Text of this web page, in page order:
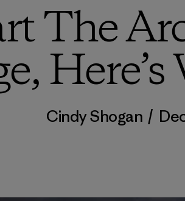
The
Cindy Shogan /